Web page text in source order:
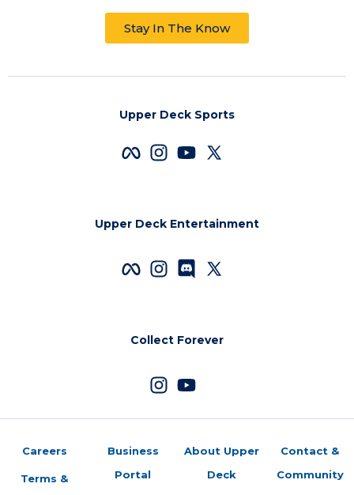
Stay In The Know
Upper Deck Sports
Upper Deck Entertainment
Collect Forever
Careers
Terms &
Business
Portal
About Upper
Deck
Contact &
Community